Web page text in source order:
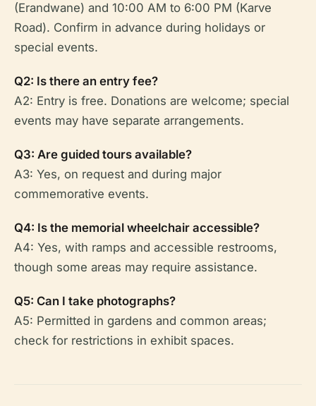
(Erandwane) and 10:00 AM to 6:00 PM (Karve
Road). Confirm in advance during holidays or
special events.
Q2: Is there an entry fee?
A2: Entry is free. Donations are welcome; special
events may have separate arrangements.
Q3: Are guided tours available?
A3: Yes, on request and during major
commemorative events.
Q4: Is the memorial wheelchair accessible?
A4: Yes, with ramps and accessible restrooms,
though some areas may require assistance.
Q5: Can I take photographs?
A5: Permitted in gardens and common areas;
check for restrictions in exhibit spaces.